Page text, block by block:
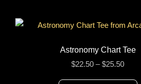
Astronomy Chart Tee
$22.50 – $25.50